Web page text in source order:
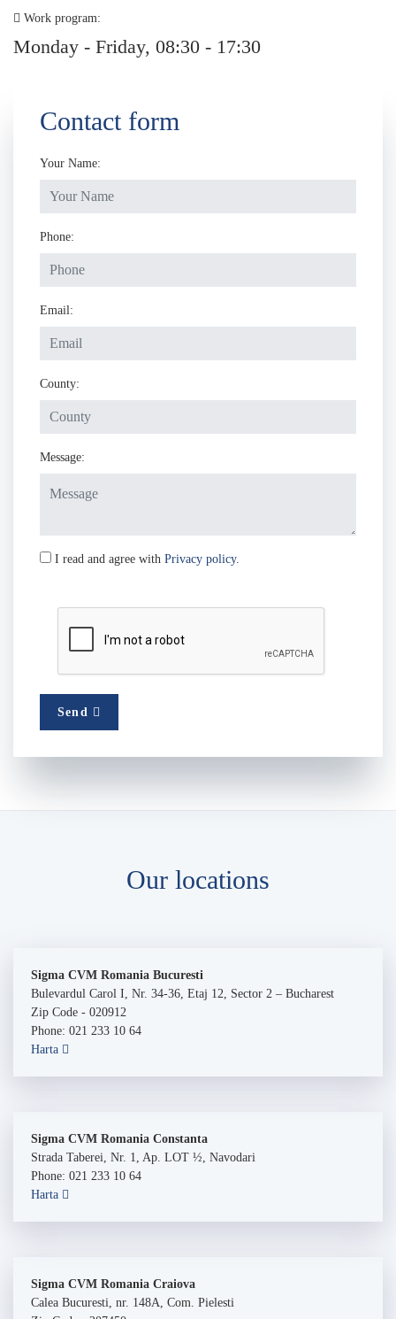
Work program:
Monday - Friday, 08:30 - 17:30
Contact form
Your Name:
Phone:
Email:
County:
Message:
I read and agree with Privacy policy.
Send
Our locations
Sigma CVM Romania Bucuresti
Bulevardul Carol I, Nr. 34-36, Etaj 12, Sector 2 – Bucharest
Zip Code - 020912
Phone: 021 233 10 64
Harta
Sigma CVM Romania Constanta
Strada Taberei, Nr. 1, Ap. LOT ½, Navodari
Phone: 021 233 10 64
Harta
Sigma CVM Romania Craiova
Calea Bucuresti, nr. 148A, Com. Pielesti